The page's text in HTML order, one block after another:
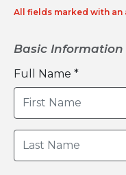
All fields marked with an
Basic Information
Full Name *